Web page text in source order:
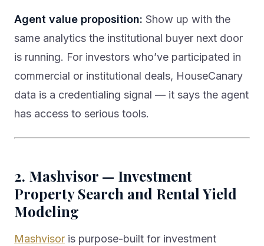
Agent value proposition: Show up with the
same analytics the institutional buyer next door
is running. For investors who’ve participated in
commercial or institutional deals, HouseCanary
data is a credentialing signal — it says the agent
has access to serious tools.
2. Mashvisor — Investment
Property Search and Rental Yield
Modeling
Mashvisor is purpose-built for investment